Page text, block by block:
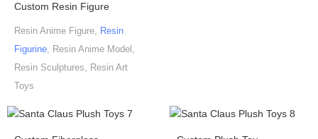
Custom Resin Figure
Resin Anime Figure, Resin
Figurine, Resin Anime Model,
Resin Sculptures, Resin Art
Toys